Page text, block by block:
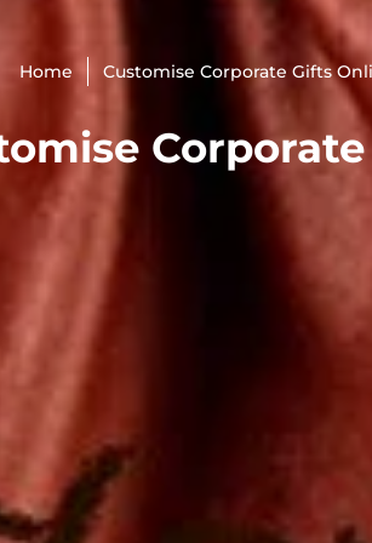
Home Customise Corporate Gifts